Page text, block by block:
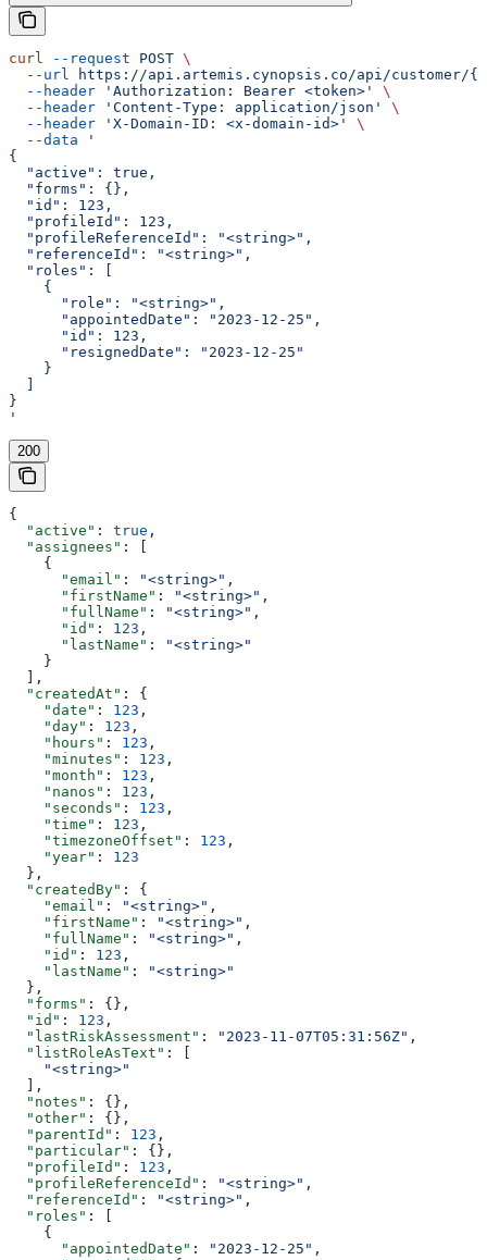
curl --request POST \
  --url
https://api.artemis.cynopsis.co/api/customer/
  --header
'Authorization: Bearer <token>'
\
  --header
'Content-Type: application/json'
\
  --header
'X-Domain-ID: <x-domain-id>'
\
  --data
'
{
  "active": true,
  "forms": {},
  "id": 123,
  "profileId": 123,
  "profileReferenceId": "<string>",
  "referenceId": "<string>",
  "roles": [
    {
      "role": "<string>",
      "appointedDate": "2023-12-25",
      "id": 123,
      "resignedDate": "2023-12-25"
    }
}
'
200
{
  "active"
: true ,
  "assignees"
: [
    {
      "email"
: "<string>" ,
      "firstName"
: "<string>" ,
      "fullName"
: "<string>" ,
      "id"
: 123 ,
      "lastName"
:
"<string>"
    }
  ],
  "createdAt"
: {
    "date"
: 123 ,
    "day"
: 123 ,
    "hours"
: 123 ,
    "minutes"
: 123 ,
    "month"
: 123 ,
    "nanos"
: 123 ,
    "seconds"
: 123 ,
    "time"
: 123 ,
    "timezoneOffset"
: 123 ,
    "year"
: 123
  },
  "createdBy"
: {
    "email"
: "<string>" ,
    "firstName"
: "<string>" ,
    "fullName"
: "<string>" ,
    "id"
: 123 ,
    "lastName"
:
"<string>"
  },
  "forms"
: {},
  "id"
: 123 ,
  "lastRiskAssessment"
: "2023-11-07T05:31:56Z" ,
  "listRoleAsText"
: [
    "<string>"
  ],
  "notes"
: {},
  "other"
: {},
  "parentId"
: 123 ,
  "particular"
: {},
  "profileId"
: 123 ,
  "profileReferenceId"
: "<string>" ,
  "referenceId"
: "<string>" ,
  "roles"
: [
    {
      "appointedDate"
: "2023-12-25" ,